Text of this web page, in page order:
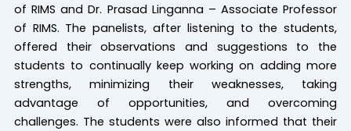
of RIMS and Dr. Prasad Linganna – Associate Professor
of RIMS. The panelists, after listening to the students,
offered their observations and suggestions to the
students to continually keep working on adding more
strengths, minimizing their weaknesses, taking
advantage of opportunities, and overcoming
challenges. The students were also informed that their